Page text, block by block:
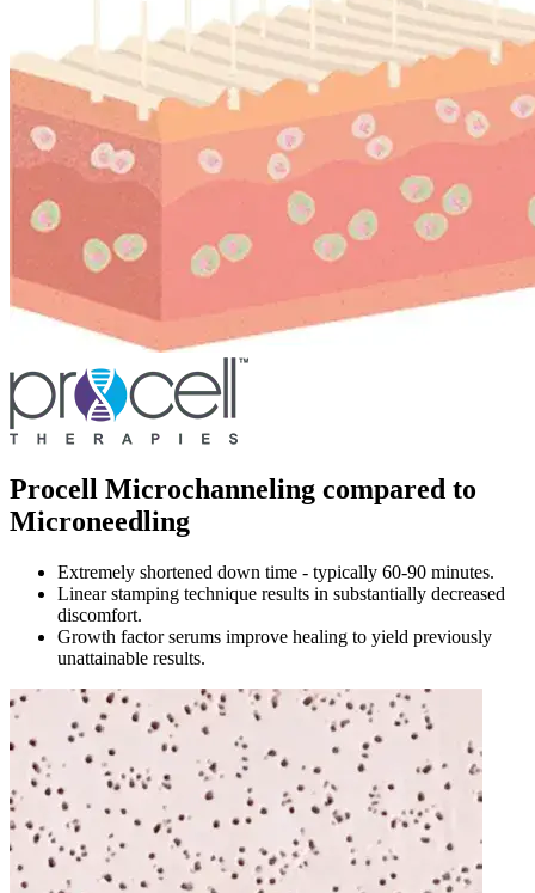
Procell Microchanneling compared to
Microneedling
Extremely shortened down time - typically 60-90 minutes.
Linear stamping technique results in substantially decreased
discomfort.
Growth factor serums improve healing to yield previously
unattainable results.